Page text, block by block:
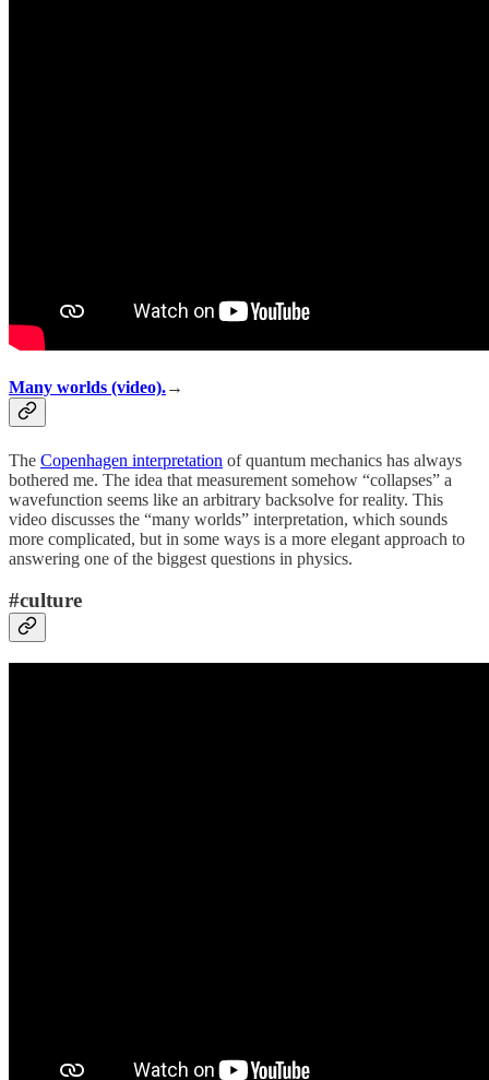
Many worlds (video).→
The Copenhagen interpretation of quantum mechanics has always
bothered me. The idea that measurement somehow “collapses” a
wavefunction seems like an arbitrary backsolve for reality. This
video discusses the “many worlds” interpretation, which sounds
more complicated, but in some ways is a more elegant approach to
answering one of the biggest questions in physics.
#culture